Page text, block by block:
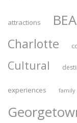
attractions
Charlotte
Cultural
experiences family